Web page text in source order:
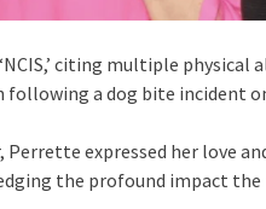
citing multiple
a dog bite incident
expressed her love
the profound impact the